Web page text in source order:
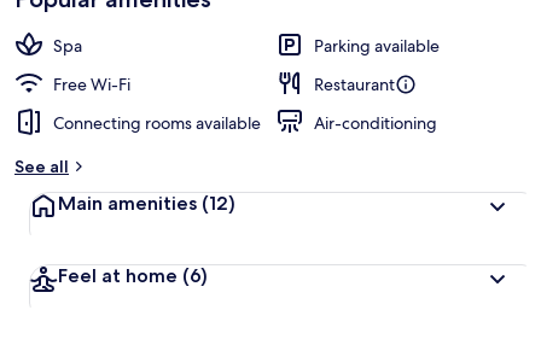
Spa
Parking available
Free Wi-Fi
Restaurant
Connecting rooms available
Air-conditioning
See all
Main amenities (12)
Feel at home (6)